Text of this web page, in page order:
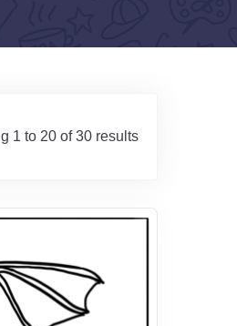
1 to 20 of 30 results